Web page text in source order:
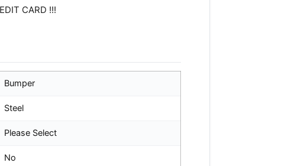
CARD !!!
Bumper
Steel
Please Select
No